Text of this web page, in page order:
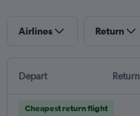
Airlines Return
Depart Return
Cheapest return flight